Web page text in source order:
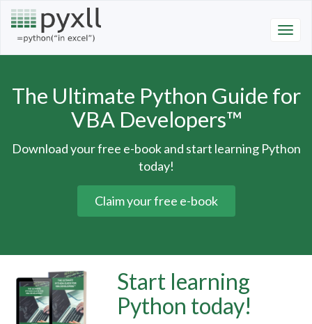
The Ultimate Python Guide for
VBA Developers™
Download your free e-book and start learning Python
today!
Claim your free e-book
Start learning
Python today!